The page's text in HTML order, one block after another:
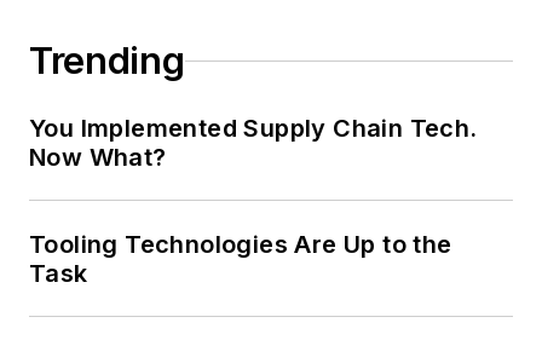
Trending
You Implemented Supply Chain Tech.
Now What?
Tooling Technologies Are Up to the
Task